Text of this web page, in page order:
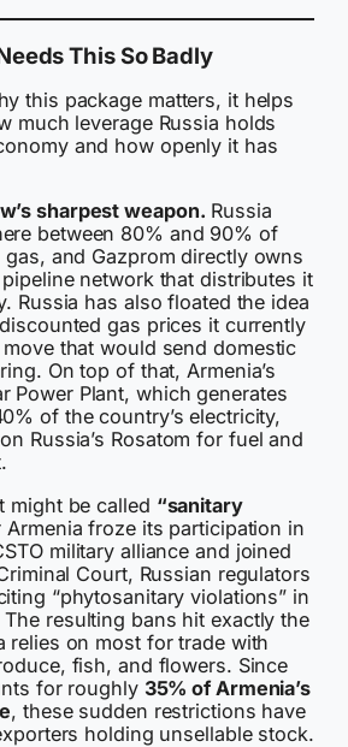
This So Badly
this package matters, it helps
much leverage Russia holds
and how openly it has
sharpest weapon. Russia
between 80% and 90% of
gas, and Gazprom directly owns
network that distributes it
Russia has also floated the idea
gas prices it currently
that would send domestic
On top of that, Armenia’s
Power Plant, which generates
of the country’s electricity,
Russia’s Rosatom for fuel and
might be called “sanitary
Armenia froze its participation in
military alliance and joined
Court, Russian regulators
“phytosanitary violations” in
resulting bans hit exactly the
relies on most for trade with
fish, and flowers. Since
for roughly 35% of Armenia’s
, these sudden restrictions have
holding unsellable stock.